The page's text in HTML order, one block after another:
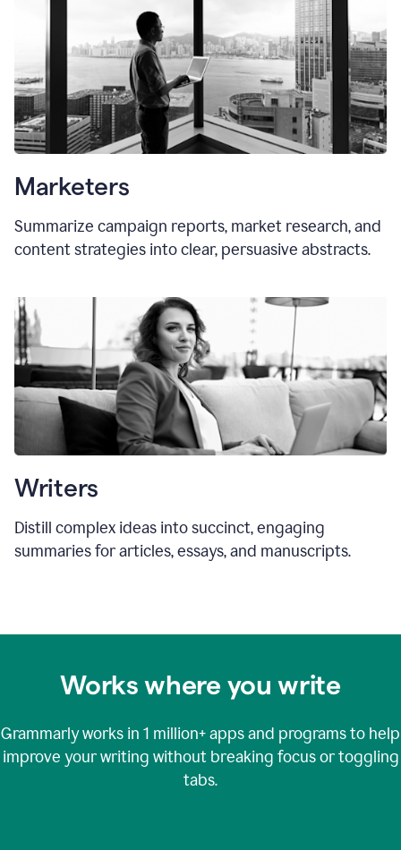
Marketers
Summarize campaign reports, market research, and
content strategies into clear, persuasive abstracts.
Writers
Distill complex ideas into succinct, engaging
summaries for articles, essays, and manuscripts.
Works where you write
Grammarly works in 1 million+apps and programs to help
improve your writing without breaking focus or toggling
tabs.